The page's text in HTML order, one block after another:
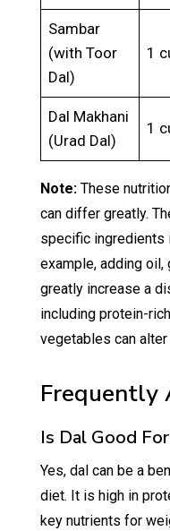
Sambar
(with Toor
Dal)
1
Dal Makhani
(Urad Dal)
1
Note:These
can differ greatly.
specific ingredients
example, adding oil,
greatly increase a
including protein-
vegetables can
Frequently
Is Dal Good
Yes, dal can be a
diet. It is high in
key nutrients for